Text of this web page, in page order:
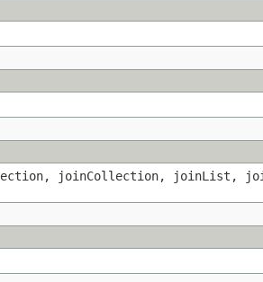
joinCollection, joinList,